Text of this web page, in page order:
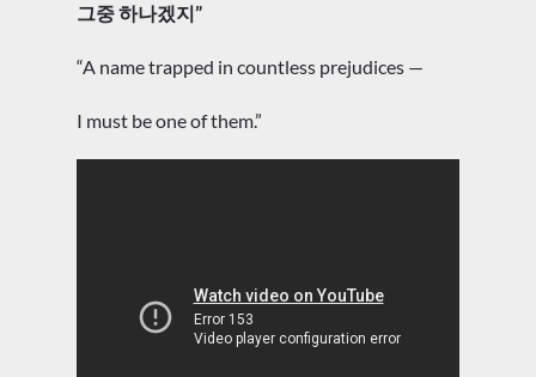
그중 하나겠지”
“A name trapped in countless prejudices —
I must be one of them.”